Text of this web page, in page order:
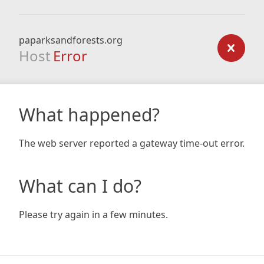
paparksandforests.org
Host Error
What happened?
The web server reported a gateway time-out error.
What can I do?
Please try again in a few minutes.